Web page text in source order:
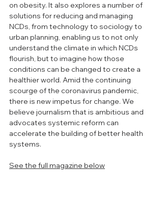
on obesity. It also explores a number of
solutions for reducing and managing
NCDs, from technology to sociology to
urban planning, enabling us to not only
understand the climate in which NCDs
flourish, but to imagine how those
conditions can be changed to create a
healthier world. Amid the continuing
scourge of the coronavirus pandemic,
there is new impetus for change. We
believe journalism that is ambitious and
advocates systemic reform can
accelerate the building of better health
systems.
See the full magazine below